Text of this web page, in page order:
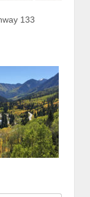
133